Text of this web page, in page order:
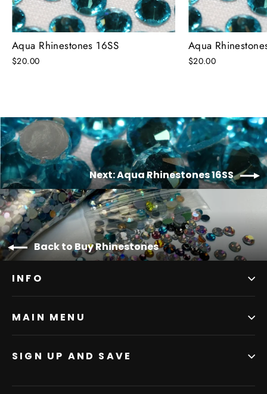
Aqua Rhinestones 16SS
$20.00
Aqua
$20.00
Next: Aqua Rhinestones 16SS
Back to Buy Rhinestones
INFO
MAIN MENU
SIGN UP AND SAVE